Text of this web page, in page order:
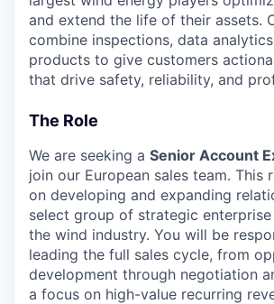
and extend the life of their assets.
combine inspections, data
products to give customers
that drive safety, reliability, and
The Role
We are seeking a Senior Account
join our European sales team. This
on developing and expanding
select group of strategic
the wind industry. You will be
leading the full sales cycle, from
development through negotiation
a focus on high-value recurring